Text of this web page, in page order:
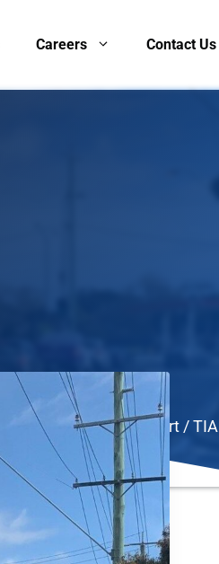
Careers Contact Us
SIDRA,Traffic Report /